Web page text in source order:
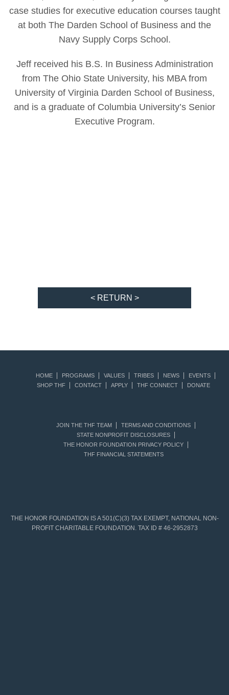
case studies for executive education courses taught
at both The Darden School of Business and the
Navy Supply Corps School.
Jeff received his B.S. In Business Administration
from The Ohio State University, his MBA from
University of Virginia Darden School of Business,
and is a graduate of Columbia University’s Senior
Executive Program.
< RETURN >
HOME PROGRAMS VALUES TRIBES NEWS
EVENTS
SHOP THF
CONTACT APPLY THF CONNECT DONATE
JOIN THE THF TEAM
TERMS AND CONDITIONS
STATE NONPROFIT DISCLOSURES
THE HONOR FOUNDATION PRIVACY POLICY
THF FINANCIAL STATEMENTS
THE HONOR FOUNDATION IS A 501(C)(3) TAX EXEMPT, NATIONAL NON-
PROFIT CHARITABLE FOUNDATION. TAX ID # 46-2952873